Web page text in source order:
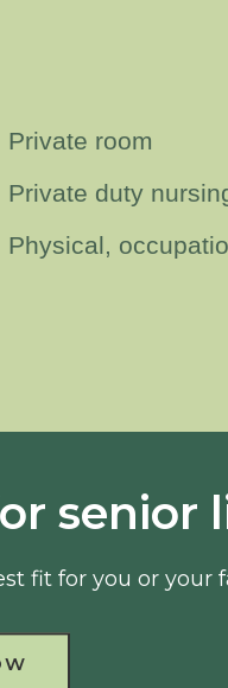
Private room
Private duty
Physical,